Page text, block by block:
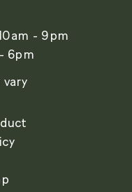
- 9pm
6pm